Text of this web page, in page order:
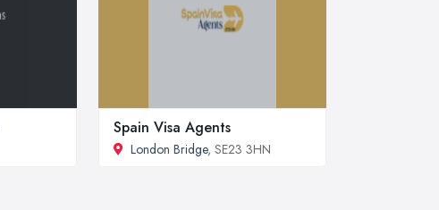
Spain Visa Agents
London Bridge, SE23 3HN